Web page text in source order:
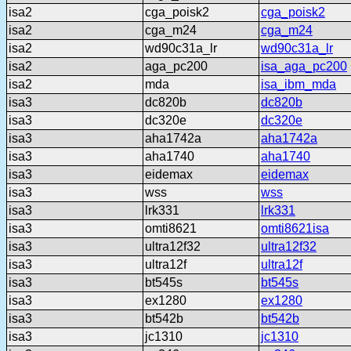
isa2
cga_poisk2
cga_poisk2
isa2
cga_m24
cga_m24
isa2
wd90c31a_lr
wd90c31a_lr
isa2
aga_pc200
isa_aga_pc200
isa2
mda
isa_ibm_mda
isa3
dc820b
dc820b
isa3
dc320e
dc320e
isa3
aha1742a
aha1742a
isa3
aha1740
aha1740
isa3
eidemax
eidemax
isa3
wss
wss
isa3
lrk331
lrk331
isa3
omti8621
omti8621isa
isa3
ultra12f32
ultra12f32
isa3
ultra12f
ultra12f
isa3
bt545s
bt545s
isa3
ex1280
ex1280
isa3
bt542b
bt542b
isa3
jc1310
jc1310